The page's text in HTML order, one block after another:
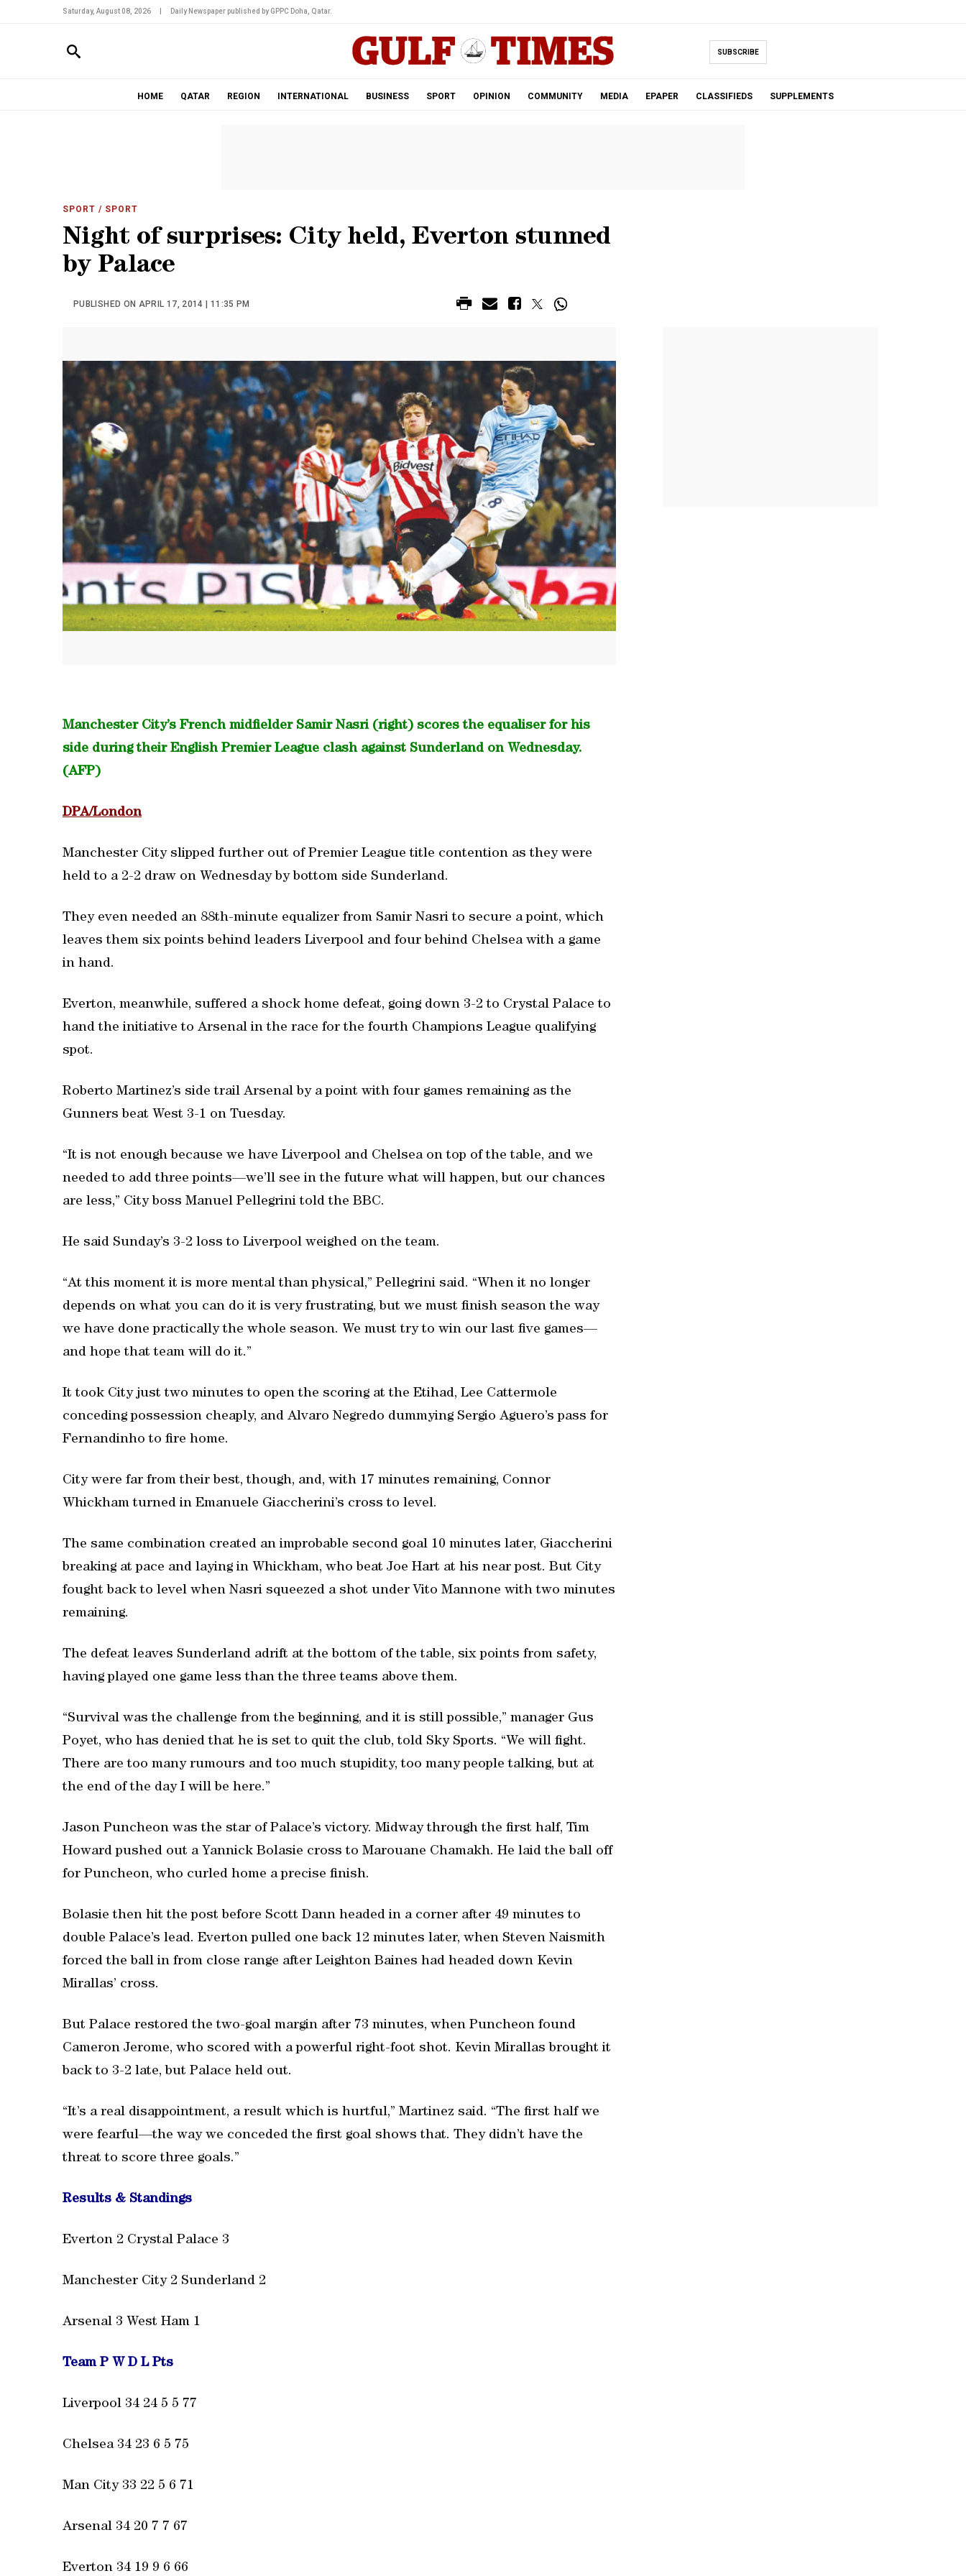
Saturday, August 08, 2026 Daily Newspaper published by GPPC Doha, Qatar.
SUBSCRIBE
HOME QATAR REGION INTERNATIONAL BUSINESS SPORT OPINION COMMUNITY MEDIA EPAPER CLASSIFIEDS SUPPLEMENTS
SPORT / SPORT
Night of surprises: City held, Everton stunned
by Palace
PUBLISHED ON APRIL 17, 2014 | 11:35 PM
Manchester City’s French midfielder Samir Nasri (right) scores the equaliser for his
side during their English Premier League clash against Sunderland on Wednesday.
(AFP)
DPA/London
Manchester City slipped further out of Premier League title contention as they were
held to a 2-2 draw on Wednesday by bottom side Sunderland.
They even needed an 88th-minute equalizer from Samir Nasri to secure a point, which
leaves them six points behind leaders Liverpool and four behind Chelsea with a game
in hand.
Everton, meanwhile, suffered a shock home defeat, going down 3-2 to Crystal Palace to
hand the initiative to Arsenal in the race for the fourth Champions League qualifying
spot.
Roberto Martinez’s side trail Arsenal by a point with four games remaining as the
Gunners beat West 3-1 on Tuesday.
“It is not enough because we have Liverpool and Chelsea on top of the table, and we
needed to add three points—we’ll see in the future what will happen, but our chances
are less,” City boss Manuel Pellegrini told the BBC.
He said Sunday’s 3-2 loss to Liverpool weighed on the team.
“At this moment it is more mental than physical,” Pellegrini said. “When it no longer
depends on what you can do it is very frustrating, but we must finish season the way
we have done practically the whole season. We must try to win our last five games—
and hope that team will do it.”
It took City just two minutes to open the scoring at the Etihad, Lee Cattermole
conceding possession cheaply, and Alvaro Negredo dummying Sergio Aguero’s pass for
Fernandinho to fire home.
City were far from their best, though, and, with 17 minutes remaining, Connor
Whickham turned in Emanuele Giaccherini’s cross to level.
The same combination created an improbable second goal 10 minutes later, Giaccherini
breaking at pace and laying in Whickham, who beat Joe Hart at his near post. But City
fought back to level when Nasri squeezed a shot under Vito Mannone with two minutes
remaining.
The defeat leaves Sunderland adrift at the bottom of the table, six points from safety,
having played one game less than the three teams above them.
“Survival was the challenge from the beginning, and it is still possible,” manager Gus
Poyet, who has denied that he is set to quit the club, told Sky Sports. “We will fight.
There are too many rumours and too much stupidity, too many people talking, but at
the end of the day I will be here.”
Jason Puncheon was the star of Palace’s victory. Midway through the first half, Tim
Howard pushed out a Yannick Bolasie cross to Marouane Chamakh. He laid the ball off
for Puncheon, who curled home a precise finish.
Bolasie then hit the post before Scott Dann headed in a corner after 49 minutes to
double Palace’s lead. Everton pulled one back 12 minutes later, when Steven Naismith
forced the ball in from close range after Leighton Baines had headed down Kevin
Mirallas’ cross.
But Palace restored the two-goal margin after 73 minutes, when Puncheon found
Cameron Jerome, who scored with a powerful right-foot shot. Kevin Mirallas brought it
back to 3-2 late, but Palace held out.
“It’s a real disappointment, a result which is hurtful,” Martinez said. “The first half we
were fearful—the way we conceded the first goal shows that. They didn’t have the
threat to score three goals.”
Results & Standings
Everton 2 Crystal Palace 3
Manchester City 2 Sunderland 2
Arsenal 3 West Ham 1
Team P W D L Pts
Liverpool 34 24 5 5 77
Chelsea 34 23 6 5 75
Man City 33 22 5 6 71
Arsenal 34 20 7 7 67
Everton 34 19 9 6 66